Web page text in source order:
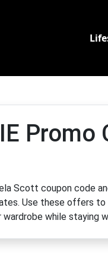
Promo
Scott coupon code
Use these offers to
while staying